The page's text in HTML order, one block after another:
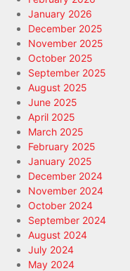
January 2026
December 2025
November 2025
October 2025
September 2025
August 2025
June 2025
April 2025
March 2025
February 2025
January 2025
December 2024
November 2024
October 2024
September 2024
August 2024
July 2024
May 2024